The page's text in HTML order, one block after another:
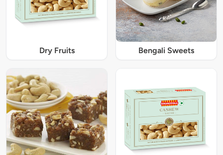
Dry Fruits Bengali Sweets